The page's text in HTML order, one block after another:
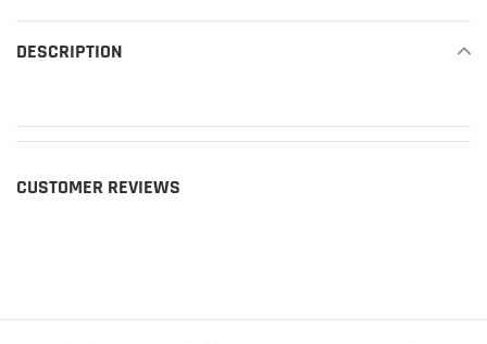
DESCRIPTION
CUSTOMER REVIEWS